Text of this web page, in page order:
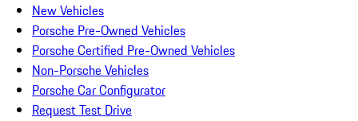
New Vehicles
Porsche Pre-Owned Vehicles
Porsche Certified Pre-Owned Vehicles
Non-Porsche Vehicles
Porsche Car Configurator
Request Test Drive